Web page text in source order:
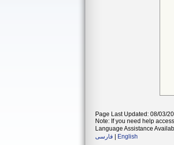
Page Last Updated: 08/03/
Note: If you need help
Language Assistance
فارسی
English